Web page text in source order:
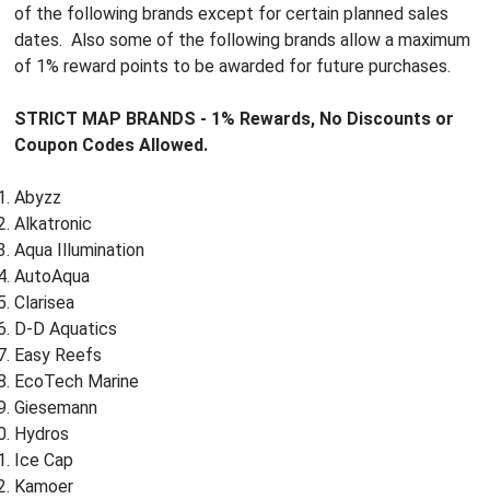
of the following brands except for certain planned sales
dates. Also some of the following brands allow a maximum
of 1% reward points to be awarded for future purchases.
STRICT MAP BRANDS - 1% Rewards, No Discounts or
Coupon Codes Allowed.
Abyzz
Alkatronic
Aqua Illumination
AutoAqua
Clarisea
D-D Aquatics
Easy Reefs
EcoTech Marine
Giesemann
Hydros
Ice Cap
Kamoer